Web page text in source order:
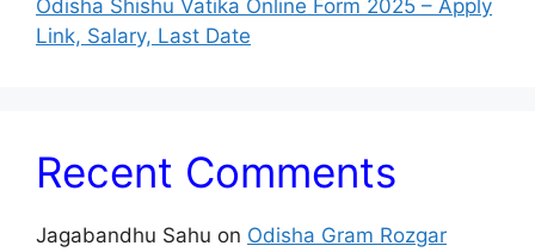
Odisha Shishu Vatika Online Form 2025 – Apply
Link, Salary, Last Date
Recent Comments
Jagabandhu Sahu on Odisha Gram Rozgar